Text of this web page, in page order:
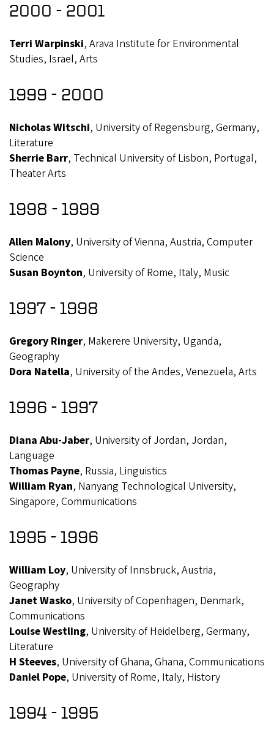
2000 - 2001
Terri Warpinski, Arava Institute for Environmental
Studies, Israel, Arts
1999 - 2000
Nicholas Witschi, University of Regensburg, Germany,
Literature
Sherrie Barr, Technical University of Lisbon, Portugal,
Theater Arts
1998 - 1999
Allen Malony, University of Vienna, Austria, Computer
Science
Susan Boynton, University of Rome, Italy, Music
1997 - 1998
Gregory Ringer, Makerere University, Uganda,
Geography
Dora Natella, University of the Andes, Venezuela, Arts
1996 - 1997
Diana Abu-Jaber, University of Jordan, Jordan,
Language
Thomas Payne, Russia, Linguistics
William Ryan, Nanyang Technological University,
Singapore, Communications
1995 - 1996
William Loy, University of Innsbruck, Austria,
Geography
Janet Wasko, University of Copenhagen, Denmark,
Communications
Louise Westling, University of Heidelberg, Germany,
Literature
H Steeves, University of Ghana, Ghana, Communications
Daniel Pope, University of Rome, Italy, History
1994 - 1995